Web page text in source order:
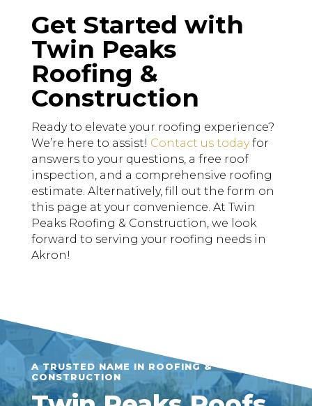
Get Started with
Twin Peaks
Roofing &
Construction
Ready to elevate your roofing experience?
We’re here to assist! Contact us todayfor
answers to your questions, a free roof
inspection, and a comprehensive roofing
estimate. Alternatively, fill out the form on
this page at your convenience. At Twin
Peaks Roofing & Construction, we look
forward to serving your roofing needs in
Akron!
A TRUSTED NAME IN ROOFING &
CONSTRUCTION